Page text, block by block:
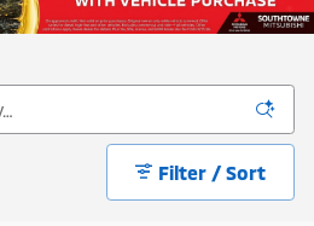
for Sale in Sandy, Utah
Filter / Sort